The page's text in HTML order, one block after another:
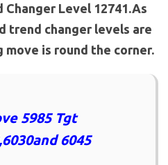
Changer Level 12741.As
trend changer levels are
is round the corner.
5985 Tgt
6045